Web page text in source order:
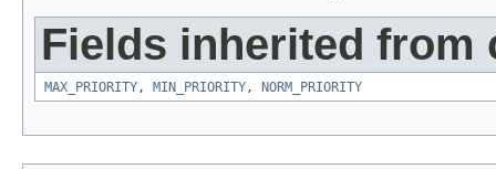
Fields inherited from
MAX_PRIORITY , MIN_PRIORITY , NORM_PRIORITY